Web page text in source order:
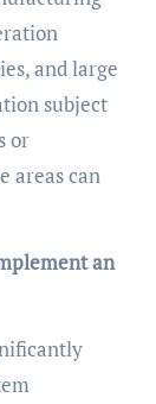
and large
subject
or
areas can
an